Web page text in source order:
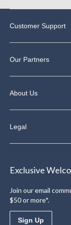
Customer Support
Our Partners
About Us
Legal
Exclusive
Join our email
$50 or more*.
Sign Up